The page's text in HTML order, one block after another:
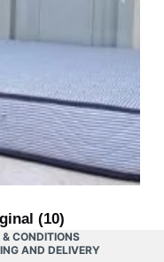
(10)
& CONDITIONS
AND DELIVERY